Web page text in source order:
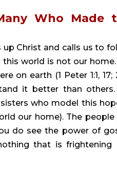
Who Made
Christ and calls us to
this world is not our
on earth (1 Peter 1:1, 17;
it better than others.
who model this
our home). The people
do see the power of
that is frightening